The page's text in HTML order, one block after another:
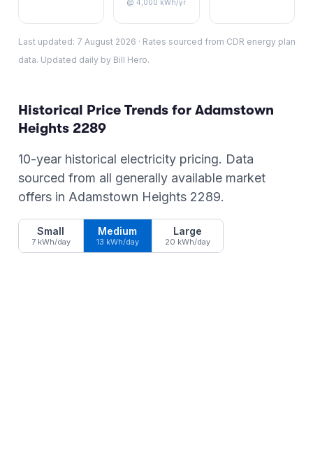
@ 4,000 kWh/yr
Last updated: 7 August 2026 · Rates sourced from CDR energy plan
data. Updated daily by Bill Hero.
Historical Price Trends for Adamstown
Heights 2289
10-year historical electricity pricing. Data
sourced from all generally available market
offers in Adamstown Heights 2289.
Small
7 kWh/day
Medium
13 kWh/day
Large
20 kWh/day